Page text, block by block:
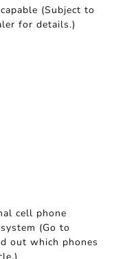
(Subject to
for details.)
cell phone
(Go to
out which phones